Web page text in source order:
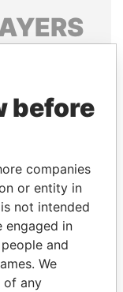
associates.
before
companies
or entity in
not intended
engaged in
and
We
of any